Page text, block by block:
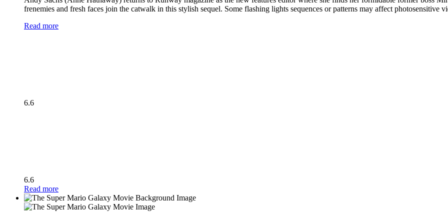
frenemies and fresh faces join the catwalk in this stylish sequel. Some flashing lights sequences or patterns may affect photosensitive
Read more
6.6
6.6
Read more